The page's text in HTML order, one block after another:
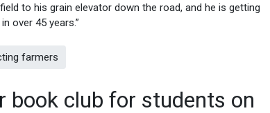
to his grain elevator down the road, and he is getting
over 45 years.”
farmers
book club for students on